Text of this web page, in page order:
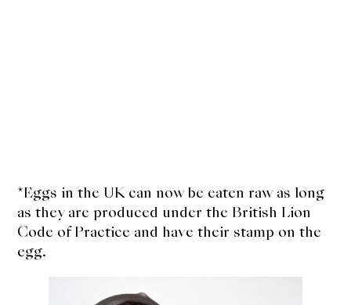
*Eggs in the UK can now be eaten raw as long
as they are produced under the British Lion
Code of Practice and have their stamp on the
egg.